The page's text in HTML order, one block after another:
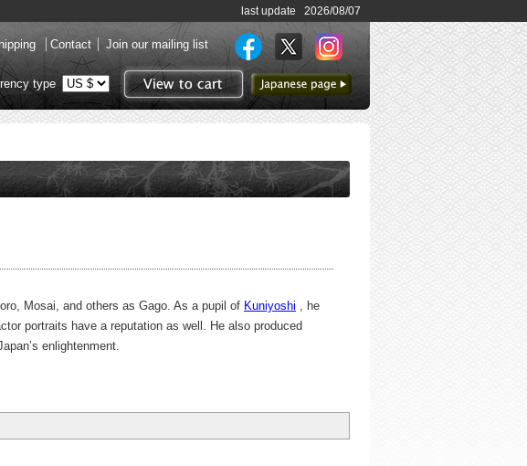
last update 2026/08/07
Contact Join our mailing list
View to cart
to Japanese page
type
Mosai, and others as Gago. As a pupil of Kuniyoshi , he
portraits have a reputation as well. He also produced
enlightenment.